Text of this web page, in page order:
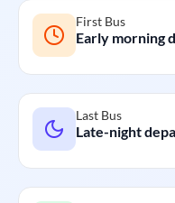
First Bus
Early morning
Last Bus
Late-night